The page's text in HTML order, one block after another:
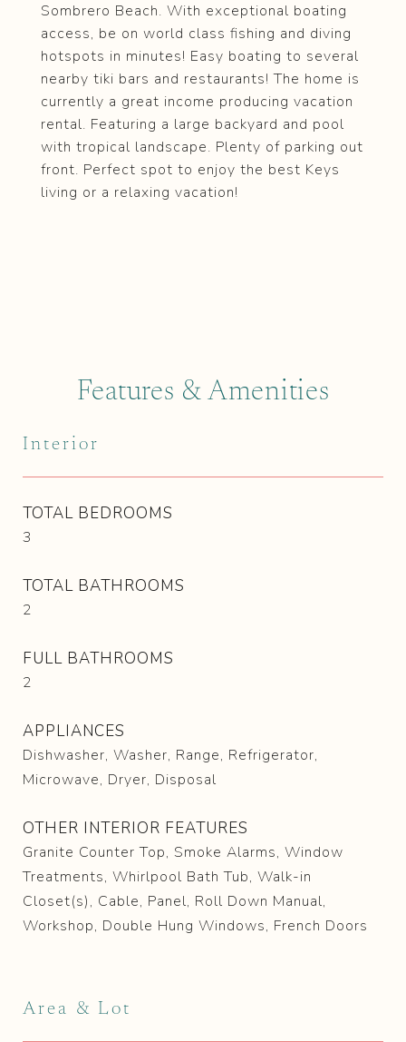
Sombrero Beach. With exceptional boating
access, be on world class fishing and diving
hotspots in minutes! Easy boating to several
nearby tiki bars and restaurants! The home is
currently a great income producing vacation
rental. Featuring a large backyard and pool
with tropical landscape. Plenty of parking out
front. Perfect spot to enjoy the best Keys
living or a relaxing vacation!
Features & Amenities
Interior
TOTAL BEDROOMS
3
TOTAL BATHROOMS
2
FULL BATHROOMS
2
APPLIANCES
Dishwasher, Washer, Range, Refrigerator,
Microwave, Dryer, Disposal
OTHER INTERIOR FEATURES
Granite Counter Top, Smoke Alarms, Window
Treatments, Whirlpool Bath Tub, Walk-in
Closet(s), Cable, Panel, Roll Down Manual,
Workshop, Double Hung Windows, French Doors
Area & Lot